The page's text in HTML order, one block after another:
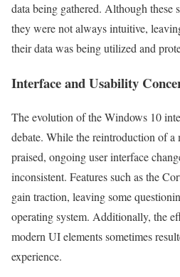
data being gathered. Although these
they were not always intuitive,
their data was being utilized and
Interface and Usability
The evolution of the Windows 10
debate. While the reintroduction of
praised, ongoing user interface
inconsistent. Features such as the
gain traction, leaving some
operating system. Additionally, the
modern UI elements sometimes
experience.